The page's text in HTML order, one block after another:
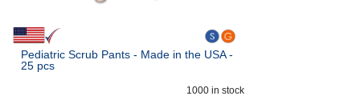
Pediatric Scrub Pants - Made in the USA -
25 pcs
1000 in stock